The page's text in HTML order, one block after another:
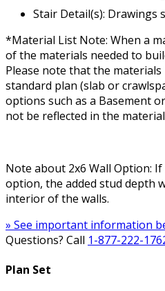
Stair Detail(s): Drawings
*Material List Note: When a
of the materials needed to
Please note that the
standard plan (slab or
options such as a Basement
not be reflected in the
Note about 2x6 Wall Option:
option, the added stud depth
interior of the walls.
» See important information
Questions? Call 1-877-222-
Plan Set